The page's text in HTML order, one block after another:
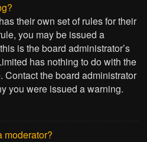
their own set of rules for their
you may be issued a
is the board administrator’s
has nothing to do with the
Contact the board administrator
you were issued a warning.
moderator?